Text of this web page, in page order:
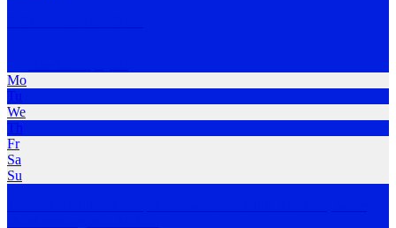
Mo
Tu
We
Th
Fr
Sa
Su